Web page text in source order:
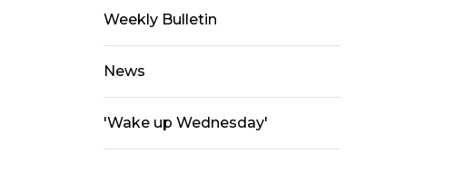
Weekly Bulletin
News
'Wake up Wednesday'